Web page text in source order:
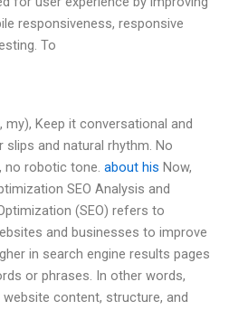
responsiveness, responsive
To
Keep it conversational and
slips and natural rhythm. No
no robotic tone. about his Now,
SEO Analysis and
(SEO) refers to
and businesses to improve
in search engine results pages
or phrases. In other words,
content, structure, and